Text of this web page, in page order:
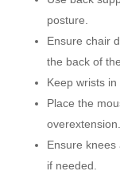
posture.
Ensure chair
the back of
Keep wrists
Place the
overextension.
Ensure
if needed.